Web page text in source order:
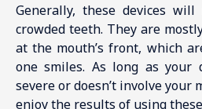
Generally, these devices
crowded teeth. They are
at the mouth’s front, which
one smiles. As long as your
severe or doesn’t involve your
enjoy the results of using